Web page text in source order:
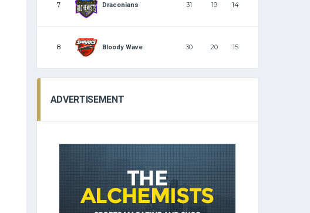
7 Draconians 31 19 14
8 Bloody Wave 30 20 15
ADVERTISEMENT